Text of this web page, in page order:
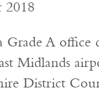
2018
Grade A
Midlands
District